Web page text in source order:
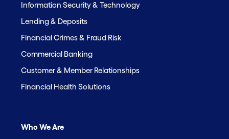
Information Security & Technology
Lending & Deposits
Financial Crimes & Fraud Risk
Commercial Banking
Customer & Member Relationships
Financial Health Solutions
Who We Are